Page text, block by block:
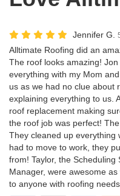
Jennifer G.
Alltimate Roofing did an
The roof looks amazing!
everything with my Mom
us as we had no clue about
explaining everything to us.
roof replacement making
the roof job was perfect!
They cleaned up everything
had to move to work, they
from! Taylor, the
Manager, were awesome
to anyone with roofing